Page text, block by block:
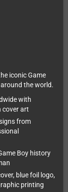
iconic Game
the world.
with
cover art
from
Boy history
blue foil logo,
printing